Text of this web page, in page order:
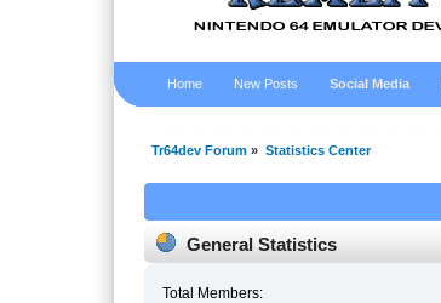
Home New Posts Social Media
Tr64dev Forum » Statistics Center
General Statistics
Total Members: